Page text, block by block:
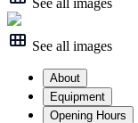
See all images
About
Equipment
Opening Hours